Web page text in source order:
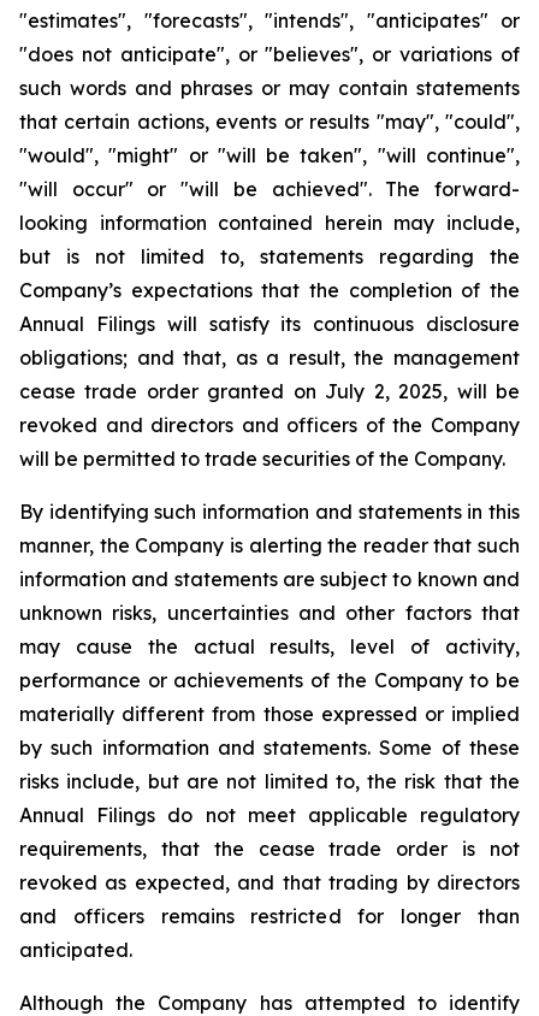
"estimates", "forecasts", "intends", "anticipates" or
"does not anticipate", or "believes", or variations of
such words and phrases or may contain statements
that certain actions, events or results "may", "could",
"would", "might" or "will be taken", "will continue",
"will occur" or "will be achieved". The forward-
looking information contained herein may include,
but is not limited to, statements regarding the
Company’s expectations that the completion of the
Annual Filings will satisfy its continuous disclosure
obligations; and that, as a result, the management
cease trade order granted on July 2, 2025, will be
revoked and directors and officers of the Company
will be permitted to trade securities of the Company.
By identifying such information and statements in this
manner, the Company is alerting the reader that such
information and statements are subject to known and
unknown risks, uncertainties and other factors that
may cause the actual results, level of activity,
performance or achievements of the Company to be
materially different from those expressed or implied
by such information and statements. Some of these
risks include, but are not limited to, the risk that the
Annual Filings do not meet applicable regulatory
requirements, that the cease trade order is not
revoked as expected, and that trading by directors
and officers remains restricted for longer than
anticipated.
Although the Company has attempted to identify